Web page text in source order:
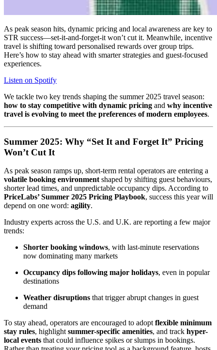
As peak season hits, dynamic pricing and local awareness are key to
STR success—set-it-and-forget-it won’t cut it. Meanwhile, incentive
travel is shifting toward personalised rewards over group trips.
Here’s how to stay ahead with smarter strategies and guest-focused
experiences.
Listen on Spotify
We tackle two key trends shaping the summer 2025 travel season:
how to stay competitive with dynamic pricing and why incentive
travel is evolving to meet the preferences of modern employees.
Summer 2025: Why “Set It and Forget It” Pricing
Won’t Cut It
As peak season ramps up, short-term rental operators are entering a
volatile booking environment shaped by shifting guest behaviours,
shorter lead times, and unpredictable occupancy dips. According to
PriceLabs’ Summer 2025 Pricing Playbook, success this year will
depend on one word: agility.
Industry experts across the U.S. and U.K. are reporting a few major
trends:
Shorter booking windows, with last-minute reservations
now dominating many markets
Occupancy dips following major holidays, even in popular
destinations
Weather disruptions that trigger abrupt changes in guest
demand
To stay ahead, operators are encouraged to adopt flexible minimum
stay rules, highlight summer-specific amenities, and track hyper-
local events that could influence spikes or slumps in bookings.